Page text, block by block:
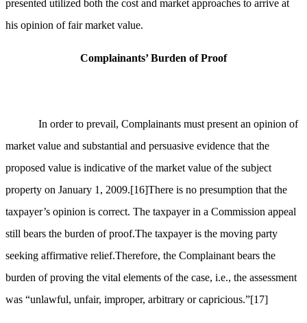
presented utilized both the cost and market approaches to arrive at
his opinion of fair market value.
Complainants’ Burden of Proof
In order to prevail, Complainants must present an opinion of
market value and substantial and persuasive evidence that the
proposed value is indicative of the market value of the subject
property on January 1, 2009.[16]There is no presumption that the
taxpayer’s opinion is correct. The taxpayer in a Commission appeal
still bears the burden of proof.The taxpayer is the moving party
seeking affirmative relief.Therefore, the Complainant bears the
burden of proving the vital elements of the case, i.e., the assessment
was “unlawful, unfair, improper, arbitrary or capricious.”[17]